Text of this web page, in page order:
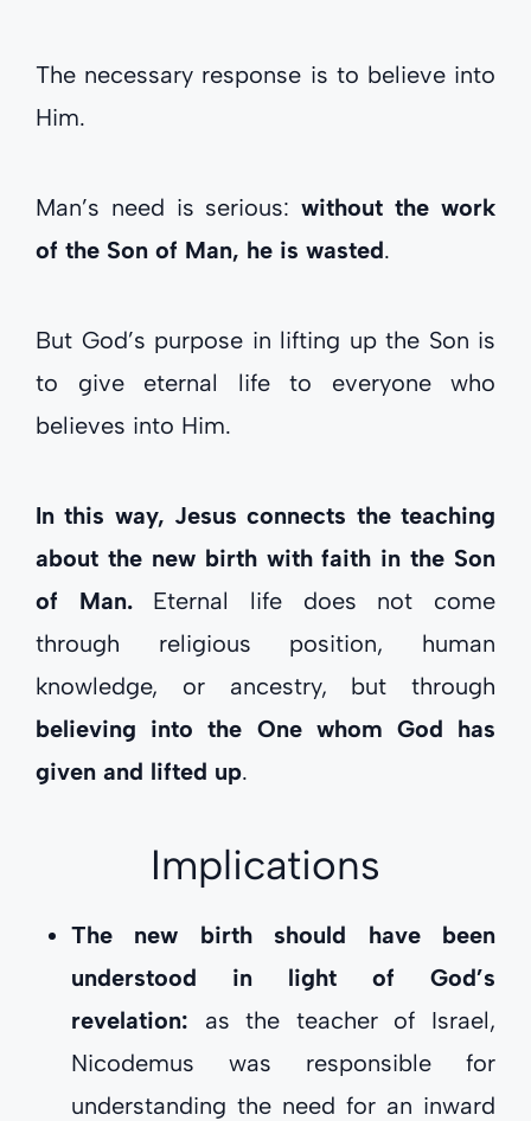
The necessary response is to believe into
Him.
Man’s need is serious:without the work
of the Son of Man, he is wasted.
But God’s purpose in lifting up the Son is
to give eternal life to everyone who
believes into Him.
In this way, Jesus connects the teaching
about the new birth with faith in the Son
of Man.Eternal life does not come
through religious position, human
knowledge, or ancestry, but through
believing into the One whom God has
given and lifted up.
Implications
The new birth should have been
understood in light of God’s
revelation: as the teacher of Israel,
Nicodemus was responsible for
understanding the need for an inward